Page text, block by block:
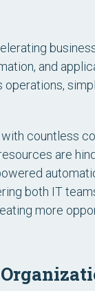
and
countless
are
both IT
more